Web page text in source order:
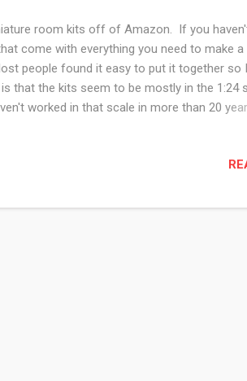
room kits off of Amazon. If you
come with everything you need to make a
people found it easy to put it together so
that the kits seem to be mostly in the 1:24
worked in that scale in more than 20
I would still like to get one but I think I am
favourite? There are so many and honestly,